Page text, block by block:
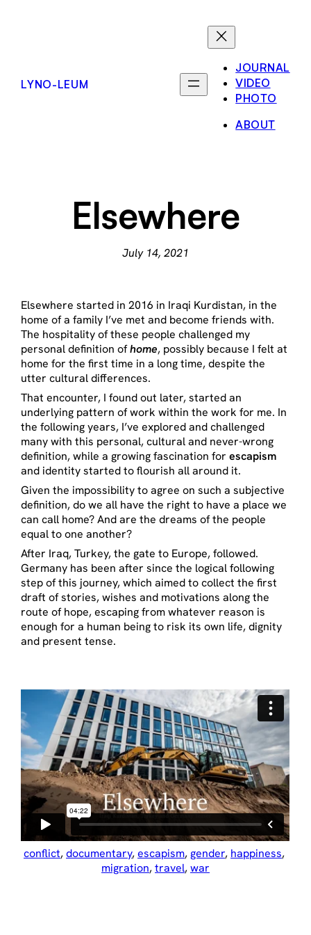
LYNO-LEUM
JOURNAL
VIDEO
PHOTO
ABOUT
Elsewhere
July 14, 2021
Elsewhere started in 2016 in Iraqi Kurdistan, in the
home of a family I’ve met and become friends with.
The hospitality of these people challenged my
personal definition ofhome, possibly because I felt at
home for the first time in a long time, despite the
utter cultural differences.
That encounter, I found out later, started an
underlying pattern of work within the work for me. In
the following years, I’ve explored and challenged
many with this personal, cultural and never-wrong
definition, while a growing fascination forescapism
and identity started to flourish all around it.
Given the impossibility to agree on such a subjective
definition, do we all have the right to have a place we
can call home? And are the dreams of the people
equal to one another?
After Iraq, Turkey, the gate to Europe, followed.
Germany has been after since the logical following
step of this journey, which aimed to collect the first
draft of stories, wishes and motivations along the
route of hope, escaping from whatever reason is
enough for a human being to risk its own life, dignity
and present tense.
conflict, documentary, escapism, gender, happiness
migration, travel, war